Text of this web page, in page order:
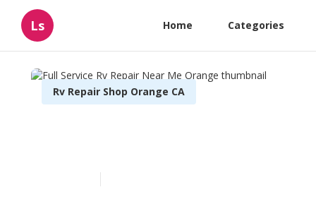
Ls Home Categories
Rv Repair Shop Orange CA